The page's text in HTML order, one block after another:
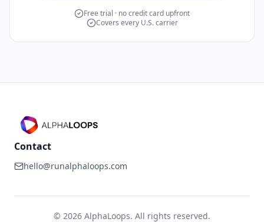
Free trial · no credit card upfront
Covers every U.S. carrier
Contact
hello@runalphaloops.com
© 2026 AlphaLoops. All rights reserved.